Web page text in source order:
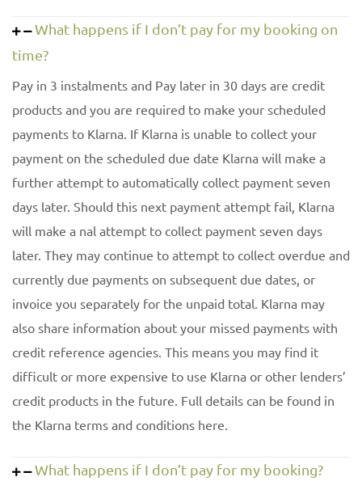
What happens if I don’t pay for my booking on
time?
Pay in 3 instalments and Pay later in 30 days are credit
products and you are required to make your scheduled
payments to Klarna. If Klarna is unable to collect your
payment on the scheduled due date Klarna will make a
further attempt to automatically collect payment seven
days later. Should this next payment attempt fail, Klarna
will make a nal attempt to collect payment seven days
later. They may continue to attempt to collect overdue and
currently due payments on subsequent due dates, or
invoice you separately for the unpaid total. Klarna may
also share information about your missed payments with
credit reference agencies. This means you may find it
difficult or more expensive to use Klarna or other lenders’
credit products in the future. Full details can be found in
the Klarna terms and conditions here.
What happens if I don’t pay for my booking?